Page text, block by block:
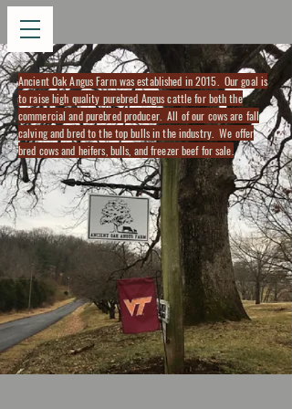
Ancient Oak Angus Farm was established in 2015. Our goal is
to raise high quality purebred Angus cattle for both the
commercial and purebred producer. All of our cows are fall
calving and bred to the top bulls in the industry. We offer
bred cows and heifers, bulls, and freezer beef for sale.